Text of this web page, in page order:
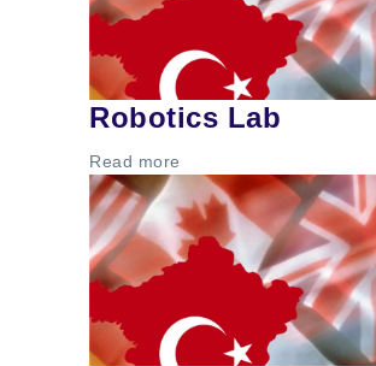
Robotics Lab
Read more